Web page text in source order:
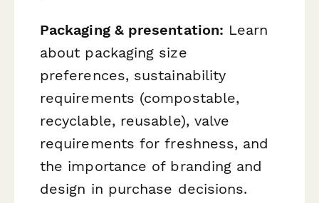
Packaging & presentation: Learn
about packaging size
preferences, sustainability
requirements (compostable,
recyclable, reusable), valve
requirements for freshness, and
the importance of branding and
design in purchase decisions.